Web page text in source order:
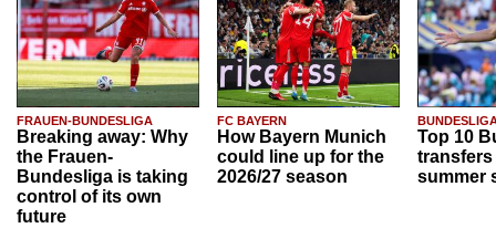
FRAUEN-BUNDESLIGA
Breaking away: Why
the Frauen-
Bundesliga is taking
control of its own
future
FC BAYERN
How Bayern Munich
could line up for the
2026/27 season
Top 10
transfers
summer